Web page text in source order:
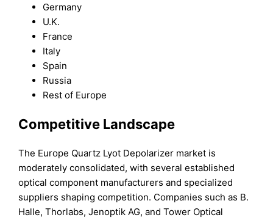
Germany
U.K.
France
Italy
Spain
Russia
Rest of Europe
Competitive Landscape
The Europe Quartz Lyot Depolarizer market is
moderately consolidated, with several established
optical component manufacturers and specialized
suppliers shaping competition. Companies such as B.
Halle, Thorlabs, Jenoptik AG, and Tower Optical